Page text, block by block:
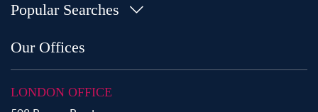
Popular Searches
Property for Sale in Bow
Property for Sale in Aldgate
Our Offices
LONDON OFFICE